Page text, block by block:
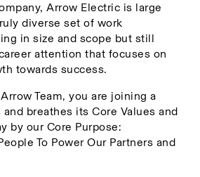
Arrow Electric is large
diverse set of work
in size and scope but still
attention that focuses on
towards success.
Team, you are joining a
breathes its Core Values and
by our Core Purpose:
To Power Our Partners and